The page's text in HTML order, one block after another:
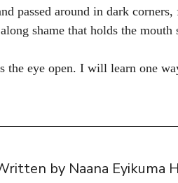
passed around in dark
shame that holds the mouth
the eye open. I will learn one
by Naana Eyikuma